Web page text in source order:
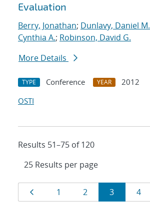
Evaluation
Berry, Jonathan; Dunlavy, Daniel M.
Cynthia A.; Robinson, David G.
More Details
TYPE Conference YEAR
2012
OSTI
Results 51–75 of 120
Results
navigation
Page
1 Page
2 Page
3 Page
4